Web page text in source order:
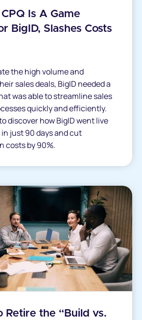
Is A Game
BigID, Slashes Costs
the high volume and
sales deals, BigID needed a
was able to streamline sales
quickly and efficiently.
discover how BigID went live
just 90 days and cut
costs by 90%.
Retire the “Build vs.